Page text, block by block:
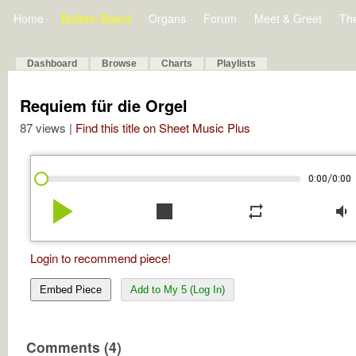
Home Bulletin Board Organs Forum Meet & Greet
Dashboard Browse Charts Playlists
Requiem für die Orgel
87 views | Find this title on Sheet Music Plus
0:00/0:00
play_arrow stop repeat volume_down
Login to recommend piece!
Embed Piece Add to My 5 (Log In)
Comments (4)